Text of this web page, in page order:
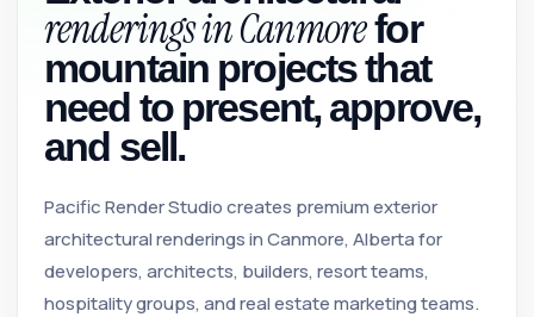
renderings in Canmorefor
mountain projects that
need to present, approve,
and sell.
Pacific Render Studio creates premium exterior
architectural renderings in Canmore, Alberta for
developers, architects, builders, resort teams,
hospitality groups, and real estate marketing teams.